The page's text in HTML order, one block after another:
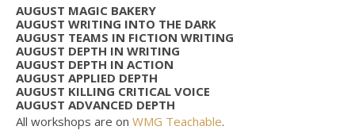
AUGUST MAGIC BAKERY
AUGUST WRITING INTO THE DARK
AUGUST TEAMS IN FICTION WRITING
AUGUST DEPTH IN WRITING
AUGUST DEPTH IN ACTION
AUGUST APPLIED DEPTH
AUGUST KILLING CRITICAL VOICE
AUGUST ADVANCED DEPTH
All workshops are on WMG Teachable.